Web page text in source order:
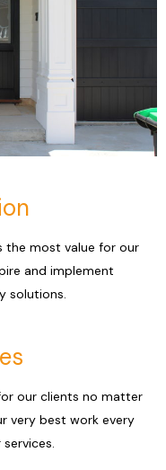
most value for our
and implement
solutions.
our clients no matter
very best work every